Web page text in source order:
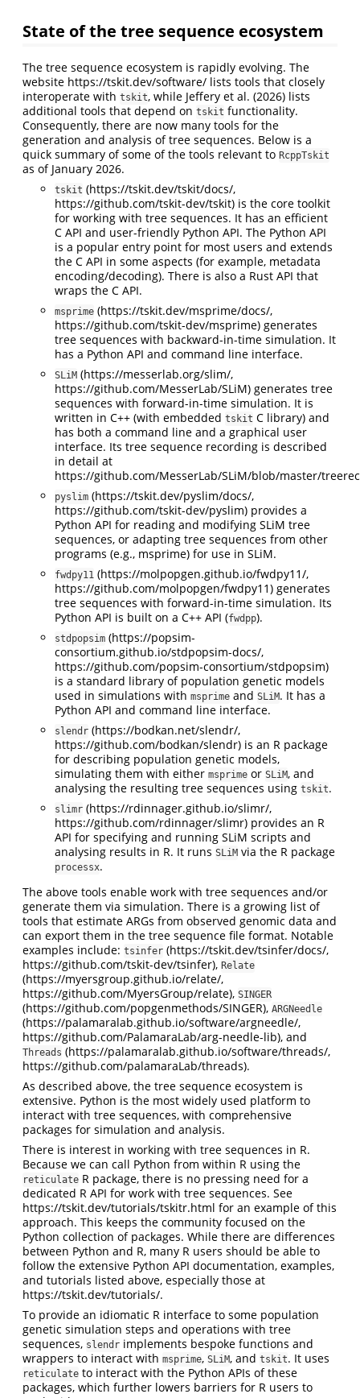
State of the tree sequence ecosystem
The tree sequence ecosystem is rapidly evolving. The
website https://tskit.dev/software/ lists tools that closely
interoperate with tskit, while Jeffery et al. (2026) lists
additional tools that depend on tskit functionality.
Consequently, there are now many tools for the
generation and analysis of tree sequences. Below is a
quick summary of some of the tools relevant to RcppTskit
as of January 2026.
tskit (https://tskit.dev/tskit/docs/,
https://github.com/tskit-dev/tskit) is the core toolkit
for working with tree sequences. It has an efficient
C API and user-friendly Python API. The Python API
is a popular entry point for most users and extends
the C API in some aspects (for example, metadata
encoding/decoding). There is also a Rust API that
wraps the C API.
msprime (https://tskit.dev/msprime/docs/,
https://github.com/tskit-dev/msprime) generates
tree sequences with backward-in-time simulation. It
has a Python API and command line interface.
SLiM (https://messerlab.org/slim/,
https://github.com/MesserLab/SLiM) generates tree
sequences with forward-in-time simulation. It is
written in C++ (with embedded tskit C library) and
has both a command line and a graphical user
interface. Its tree sequence recording is described
in detail at
https://github.com/MesserLab/SLiM/blob/master/
pyslim (https://tskit.dev/pyslim/docs/,
https://github.com/tskit-dev/pyslim) provides a
Python API for reading and modifying SLiM tree
sequences, or adapting tree sequences from other
programs (e.g., msprime) for use in SLiM.
fwdpy11 (https://molpopgen.github.io/fwdpy11/,
https://github.com/molpopgen/fwdpy11) generates
tree sequences with forward-in-time simulation. Its
Python API is built on a C++ API (fwdpp).
stdpopsim (https://popsim-
consortium.github.io/stdpopsim-docs/,
https://github.com/popsim-consortium/stdpopsim)
is a standard library of population genetic models
used in simulations with msprime and SLiM. It has a
Python API and command line interface.
slendr (https://bodkan.net/slendr/,
https://github.com/bodkan/slendr) is an R package
for describing population genetic models,
simulating them with either msprime or SLiM, and
analysing the resulting tree sequences using tskit.
slimr (https://rdinnager.github.io/slimr/,
https://github.com/rdinnager/slimr) provides an R
API for specifying and running SLiM scripts and
analysing results in R. It runs SLiM via the R package
processx.
The above tools enable work with tree sequences and/or
generate them via simulation. There is a growing list of
tools that estimate ARGs from observed genomic data and
can export them in the tree sequence file format. Notable
examples include: tsinfer (https://tskit.dev/tsinfer/docs/,
https://github.com/tskit-dev/tsinfer), Relate
(https://myersgroup.github.io/relate/,
https://github.com/MyersGroup/relate), SINGER
(https://github.com/popgenmethods/SINGER), ARGNeedle
(https://palamaralab.github.io/software/argneedle/,
https://github.com/PalamaraLab/arg-needle-lib), and
Threads (https://palamaralab.github.io/software/threads/,
https://github.com/palamaraLab/threads).
As described above, the tree sequence ecosystem is
extensive. Python is the most widely used platform to
interact with tree sequences, with comprehensive
packages for simulation and analysis.
There is interest in working with tree sequences in R.
Because we can call Python from within R using the
reticulate R package, there is no pressing need for a
dedicated R API for work with tree sequences. See
https://tskit.dev/tutorials/tskitr.html for an example of this
approach. This keeps the community focused on the
Python collection of packages. While there are differences
between Python and R, many R users should be able to
follow the extensive Python API documentation, examples,
and tutorials listed above, especially those at
https://tskit.dev/tutorials/.
To provide an idiomatic R interface to some population
genetic simulation steps and operations with tree
sequences, slendr implements bespoke functions and
wrappers to interact with msprime, SLiM, and tskit. It uses
reticulate to interact with the Python APIs of these
packages, which further lowers barriers for R users to